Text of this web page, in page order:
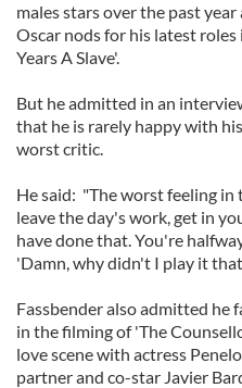
males stars over the past
Oscar nods for his latest
Years A Slave'.
But he admitted in an
that he is rarely happy with
worst critic.
He said: "The worst feeling
leave the day's work, get in
have done that. You're
'Damn, why didn't I play it
Fassbender also admitted he
in the filming of 'The
love scene with actress
partner and co-star Javier